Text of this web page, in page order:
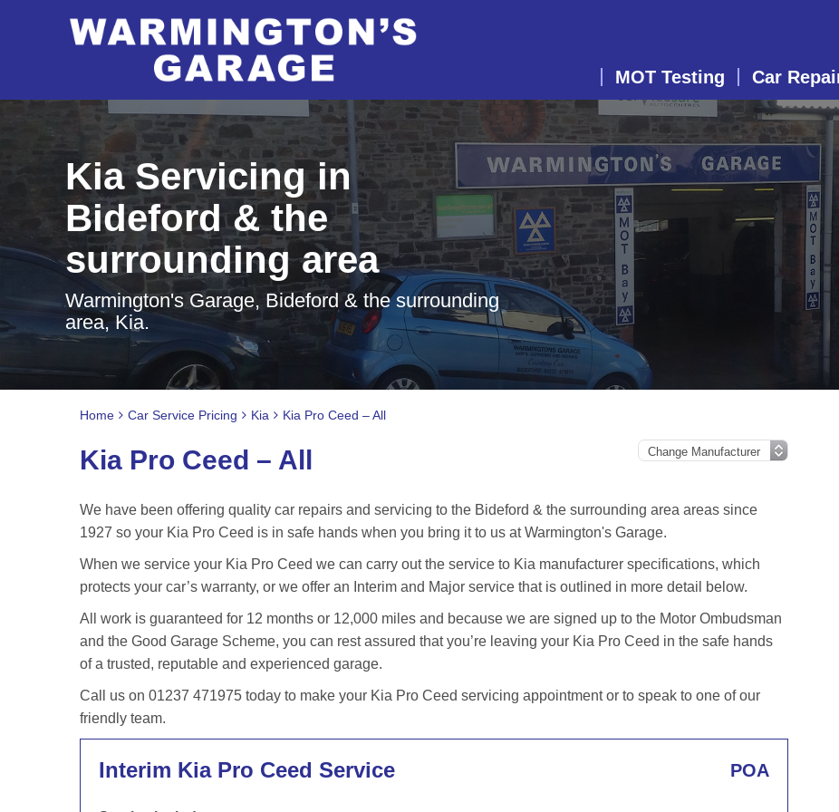
MOT Testing
Car
Kia Servicing in
Bideford & the
surrounding area
Warmington's Garage, Bideford & the surrounding
area, Kia.
Home Car Service Pricing Kia Kia Pro Ceed – All
Kia Pro Ceed – All
We have been offering quality car repairs and servicing to the Bideford & the surrounding area areas since
1927 so your Kia Pro Ceed is in safe hands when you bring it to us at Warmington's Garage.
When we service your Kia Pro Ceed we can carry out the service to Kia manufacturer specifications, which
protects your car’s warranty, or we offer an Interim and Major service that is outlined in more detail below.
All work is guaranteed for 12 months or 12,000 miles and because we are signed up to the Motor Ombudsman
and the Good Garage Scheme, you can rest assured that you’re leaving your Kia Pro Ceed in the safe hands
of a trusted, reputable and experienced garage.
Call us on 01237 471975 today to make your Kia Pro Ceed servicing appointment or to speak to one of our
friendly team.
Interim Kia Pro Ceed Service POA